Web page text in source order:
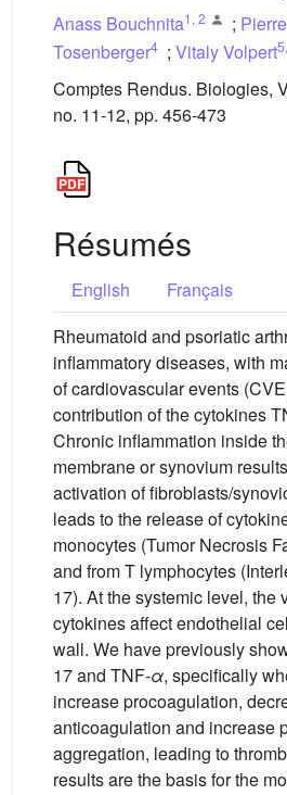
Anass Bouchnita1 , 2 ;
Tosenberger4 ; Vitaly Volpert5,
Comptes Rendus. Biologies,
no. 11-12, pp. 456-473
Résumés
English
Français
Rheumatoid and psoriatic
inflammatory diseases, with
of cardiovascular events
contribution of the cytokines
Chronic inflammation inside
membrane or synovium
activation of fibroblasts/
leads to the release of
monocytes (Tumor Necrosis
and from T lymphocytes
17). At the systemic level, the
cytokines affect endothelial
wall. We have previously
17 and TNF-α, specifically
increase procoagulation,
anticoagulation and increase
aggregation, leading to
results are the basis for the